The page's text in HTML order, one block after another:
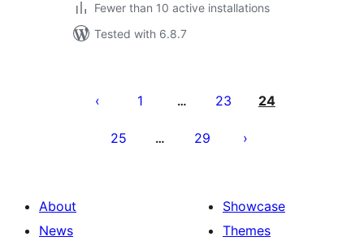
Fewer than 10 active installations
Tested with 6.8.7
pagination
1 … 23 24
25 … 29
About
News
Showcase
Themes